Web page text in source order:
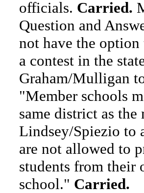
officials. Carried.
Question and
not have the
a contest in the
Graham/Mulligan
"Member schools
same district as
Lindsey/Spiezio to
are not allowed to
students from their
school." Carried.